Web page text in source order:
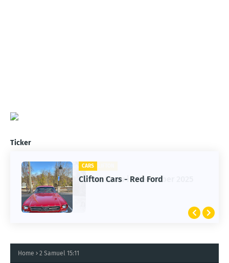
Ticker
CARS
Clifton Cars - Red Ford
Home 2 Samuel 15:11